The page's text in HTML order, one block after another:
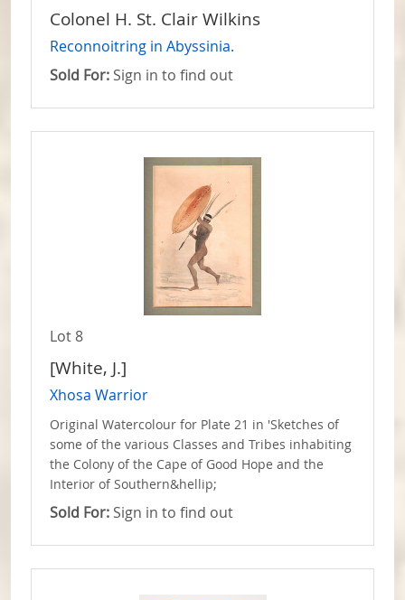
Colonel H. St. Clair Wilkins
Reconnoitring in Abyssinia.
Sold For: Sign in to find out
Lot 8
[White, J.]
Xhosa Warrior
Original Watercolour for Plate 21 in 'Sketches of
some of the various Classes and Tribes inhabiting
the Colony of the Cape of Good Hope and the
Interior of Southern&hellip;
Sold For: Sign in to find out